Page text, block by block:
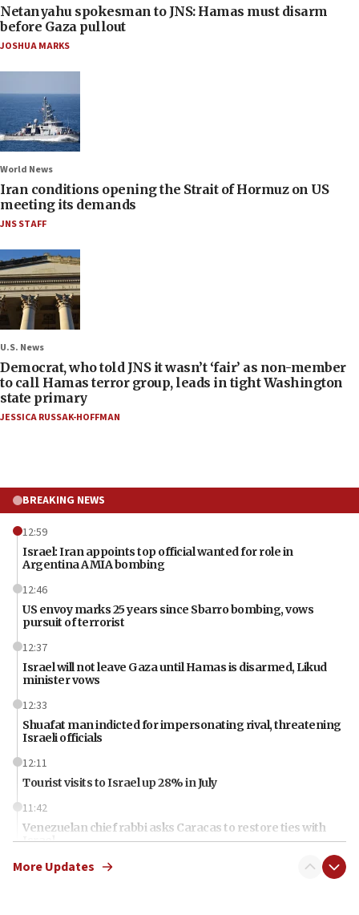
Netanyahu spokesman to JNS: Hamas must disarm
before Gaza pullout
JOSHUA MARKS
World News
Iran conditions opening the Strait of Hormuz on US
meeting its demands
JNS STAFF
U.S. News
Democrat, who told JNS it wasn’t ‘fair’ as non-member
to call Hamas terror group, leads in tight Washington
state primary
JESSICA RUSSAK-HOFFMAN
BREAKING NEWS
12:59
Israel: Iran appoints top official wanted for role in
Argentina AMIA bombing
12:46
US envoy marks 25 years since Sbarro bombing, vows
pursuit of terrorist
12:37
Israel will not leave Gaza until Hamas is disarmed, Likud
minister vows
12:33
Shuafat man indicted for impersonating rival, threatening
Israeli officials
12:11
Tourist visits to Israel up 28% in July
11:42
Venezuelan chief rabbi asks Caracas to restore ties with
Israel
11:22
More Updates